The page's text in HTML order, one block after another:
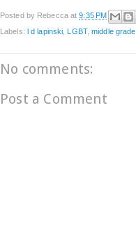
Posted by Rebecca at9:35 PM
Labels: l d lapinski LGBT,middle grade
No comments:
Post a Comment